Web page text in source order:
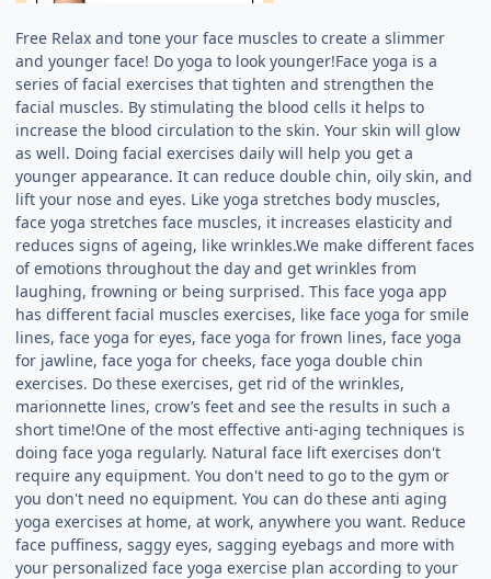
Free Relax and tone your face muscles to create a slimmer
and younger face! Do yoga to look younger!Face yoga is a
series of facial exercises that tighten and strengthen the
facial muscles. By stimulating the blood cells it helps to
increase the blood circulation to the skin. Your skin will glow
as well. Doing facial exercises daily will help you get a
younger appearance. It can reduce double chin, oily skin, and
lift your nose and eyes. Like yoga stretches body muscles,
face yoga stretches face muscles, it increases elasticity and
reduces signs of ageing, like wrinkles.We make different faces
of emotions throughout the day and get wrinkles from
laughing, frowning or being surprised. This face yoga app
has different facial muscles exercises, like face yoga for smile
lines, face yoga for eyes, face yoga for frown lines, face yoga
for jawline, face yoga for cheeks, face yoga double chin
exercises. Do these exercises, get rid of the wrinkles,
marionnette lines, crow’s feet and see the results in such a
short time!One of the most effective anti-aging techniques is
doing face yoga regularly. Natural face lift exercises don't
require any equipment. You don't need to go to the gym or
you don't need no equipment. You can do these anti aging
yoga exercises at home, at work, anywhere you want. Reduce
face puffiness, saggy eyes, sagging eyebags and more with
your personalized face yoga exercise plan according to your